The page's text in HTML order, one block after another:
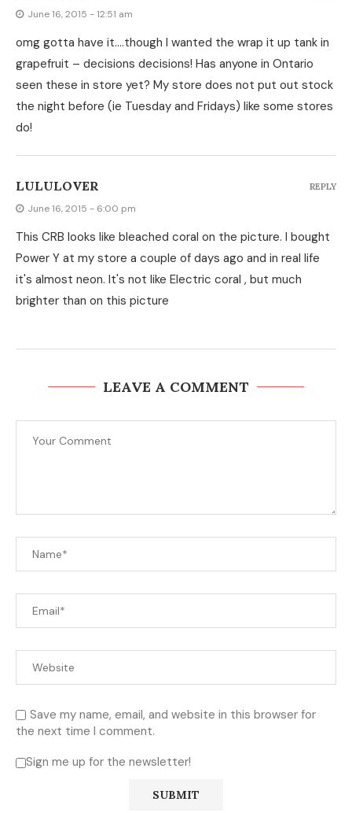
June 16, 2015 - 12:51 am
omg gotta have it….though I wanted the wrap it up tank in
grapefruit – decisions decisions! Has anyone in Ontario
seen these in store yet? My store does not put out stock
the night before (ie Tuesday and Fridays) like some stores
do!
LULULOVER
June 16, 2015 - 6:00 pm
This CRB looks like bleached coral on the picture. I bought
Power Y at my store a couple of days ago and in real life
it's almost neon. It's not like Electric coral , but much
brighter than on this picture
REPLY
LEAVE A COMMENT
Save my name, email, and website in this browser for
the next time I comment.
Sign me up for the newsletter!